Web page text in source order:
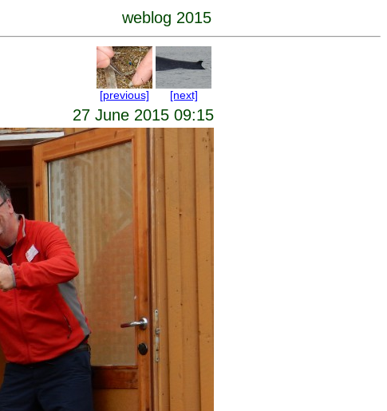
weblog 2015
[previous] [next]
27 June 2015 09:15